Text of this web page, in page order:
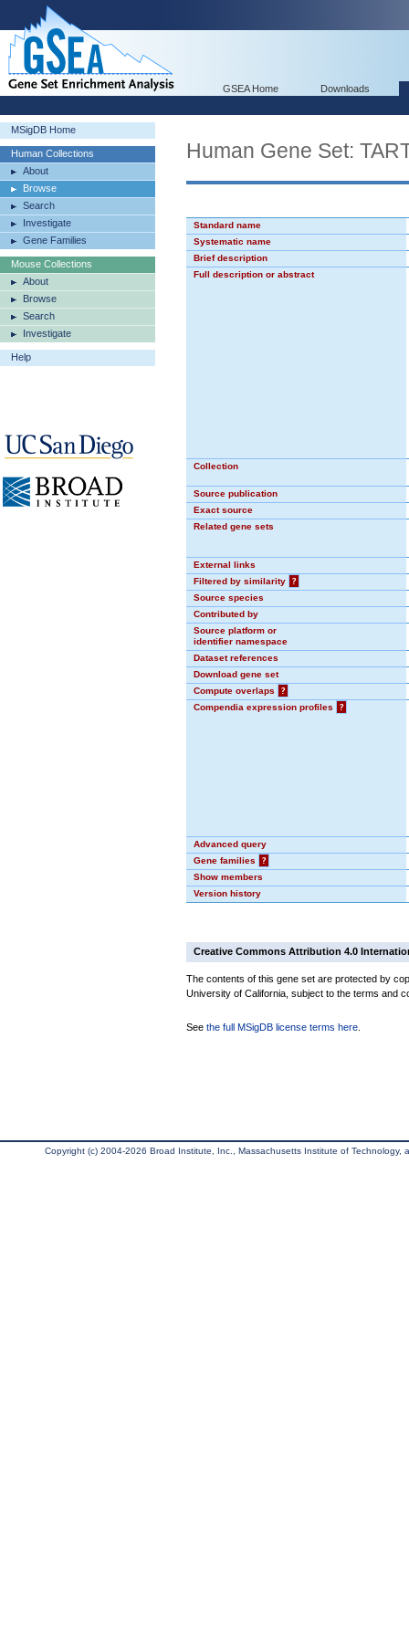
GSEA Home Downloads
MSigDB Home
Human Collections
About
Browse
Search
Investigate
Gene Families
Mouse Collections
About
Browse
Search
Investigate
Help
Human Gene Set:
Standard name
Systematic name
Brief description
Full description or abstract
Collection
Source publication
Exact source
Related gene sets
External links
Filtered by similarity
?
Source species
Contributed by
Source platform or
identifier namespace
Dataset references
Download gene set
Compute overlaps
?
Compendia expression profiles
?
Advanced query
Gene families
?
Show members
Version history
Creative Commons Attribution 4.0
The contents of this gene set are protected by
University of California, subject to the terms and
See the full MSigDB license terms here
Copyright (c) 2004-2026 Broad Institute, Inc., Massachusetts Institute of Technology,